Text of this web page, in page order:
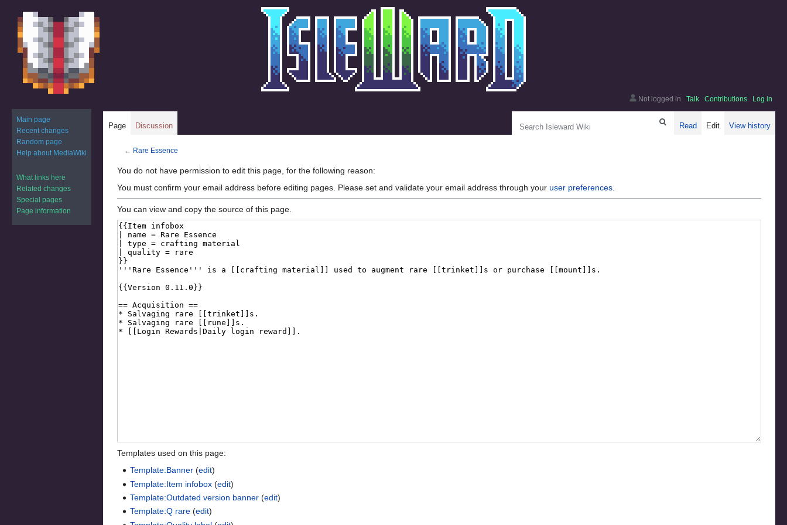
← Rare Essence
Jump
to
navigation
Jump
to
search
You do not have permission to edit this page, for the following reason:
You must confirm your email address before editing pages. Please set and validate your email address through your user preferences.
You can view and copy the source of this page.
Templates used on this page:
Template:Banner (edit)
Template:Item infobox (edit)
Template:Outdated version banner (edit)
Template:Q rare (edit)
Not logged in Talk Contributions Log in
Page Discussion Read Edit View history
Main page
Recent changes
Random page
Help about MediaWiki
What links here
Related changes
Special pages
Page information